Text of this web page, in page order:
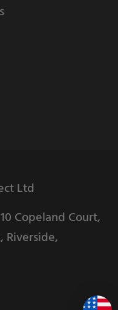
Ltd
Copeland Court,
Riverside,